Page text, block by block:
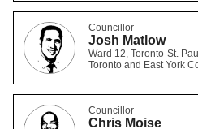
Councillor
Josh Matlow
Ward 12, Toronto-St.
Toronto and East York
Councillor
Chris Moise